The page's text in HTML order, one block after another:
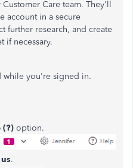
Care team. They'll
account in a secure
further research, and create
if necessary.
while you're signed in.
(?) option.
.